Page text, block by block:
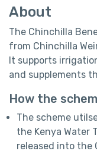
About
The Chinchilla
from Chinchilla
It supports
and supplements
How the
The scheme
the Kenya Water
released into the